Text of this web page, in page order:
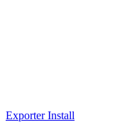
Exporter Install